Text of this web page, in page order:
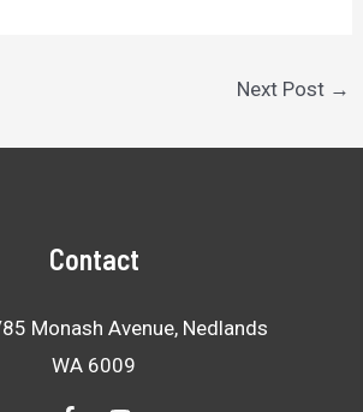
Next Post →
Contact
Monash Avenue, Nedlands
WA 6009